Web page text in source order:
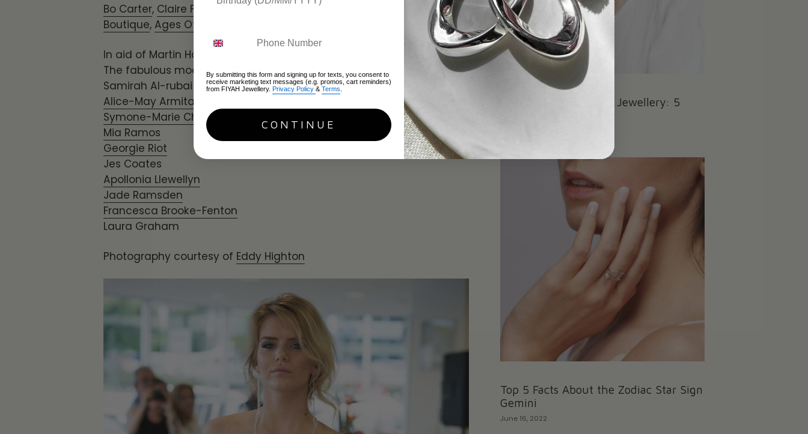
Bo Carter, Claire Paver Couture FIYAH Jewellery
Loula's
Boutique, Ages Of Elegance ISAAC AVA
In aid of Martin House Children's Hospice.
The fabulous models on the day:
Samirah Al-rubai
Alice-May Armitage-Model
Symone-Marie Chadwick
Mia Ramos
Georgie Riot
Jes Coates
Apollonia Llewellyn
Jade Ramsden
Francesca Brooke-Fenton
Laura Graham
Photography courtesy of Eddy Highton
How to Care for Silver Jewellery: 5
Top 5 Facts About the Zodiac Star Sign
Gemini
June 16, 2022
By submitting this form and signing up for texts, you consent to
receive marketing text messages (e.g. promos, cart reminders)
from FIYAH Jewellery. Privacy Policy & Terms
CONTINUE